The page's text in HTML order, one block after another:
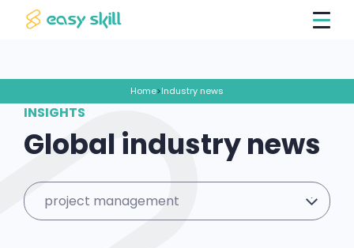
Home>Industry news
INSIGHTS
Global industry news
project management